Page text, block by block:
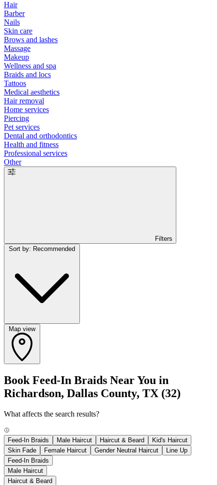
Hair
Barber
Nails
Skin care
Brows and lashes
Massage
Makeup
Wellness and spa
Braids and locs
Tattoos
Medical aesthetics
Hair removal
Home services
Piercing
Pet services
Dental and orthodontics
Health and fitness
Professional services
Other
Filters
Map view
Book Feed-In Braids Near You in
Richardson, Dallas County, TX (32)
What affects the search results?
Feed-In Braids Male Haircut Haircut & Beard
Kid's Haircut
Skin Fade
Female Haircut Gender Neutral Haircut
Line Up
Feed-In Braids
Male Haircut
Haircut & Beard